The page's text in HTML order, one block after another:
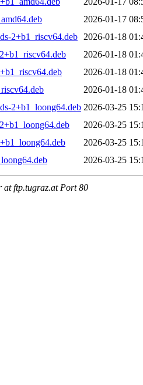
2026-01-17
2+b1_riscv64.deb
2026-01-18
2026-01-18
2026-01-18
2026-01-18
2+b1_loong64.deb 2026-03-25
2026-03-25
2026-03-25
2026-03-25
at ftp.tugraz.at Port 80